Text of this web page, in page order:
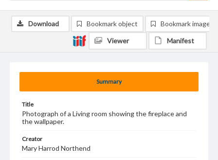
Summary
Title
Photograph of a Living room showing the fireplace and
the wallpaper.
Creator
Mary Harrod Northend
Download Bookmark object Bookmark image
Viewer Manifest